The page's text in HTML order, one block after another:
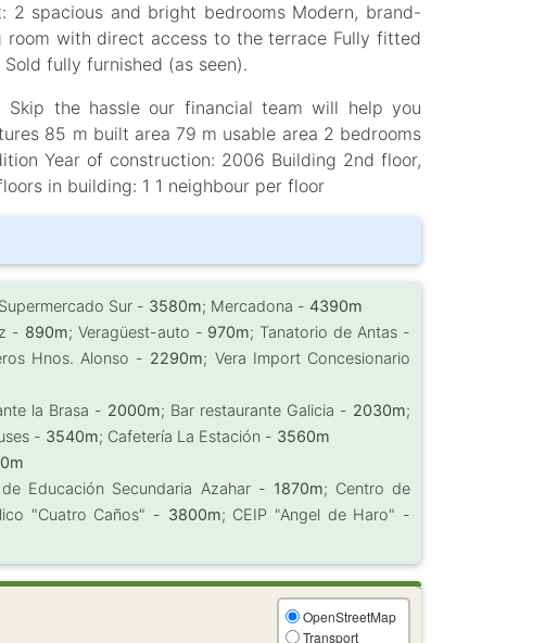
2 spacious and bright bedrooms Modern, brand-
with direct access to the terrace Fully fitted
fully furnished (as seen).
Skip the hassle our financial team will help you
85 m built area 79 m usable area 2 bedrooms
Year of construction: 2006 Building 2nd floor,
in building: 1 1 neighbour per floor
Sur - 3580m; Mercadona -4390m
- 890m; Veragüest-auto - 970m; Tanatorio de Antas -
Hnos. Alonso - 2290m; Vera Import Concesionario
la Brasa - 2000m; Bar restaurante Galicia - 2030m;
- 3540m; Cafetería La Estación - 3560m
Educación Secundaria Azahar - 1870m; Centro de
"Cuatro Caños" - 3800m; CEIP "Angel de Haro" -
OpenStreetMap
Transport